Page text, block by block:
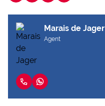
Marais de Jager
Agent